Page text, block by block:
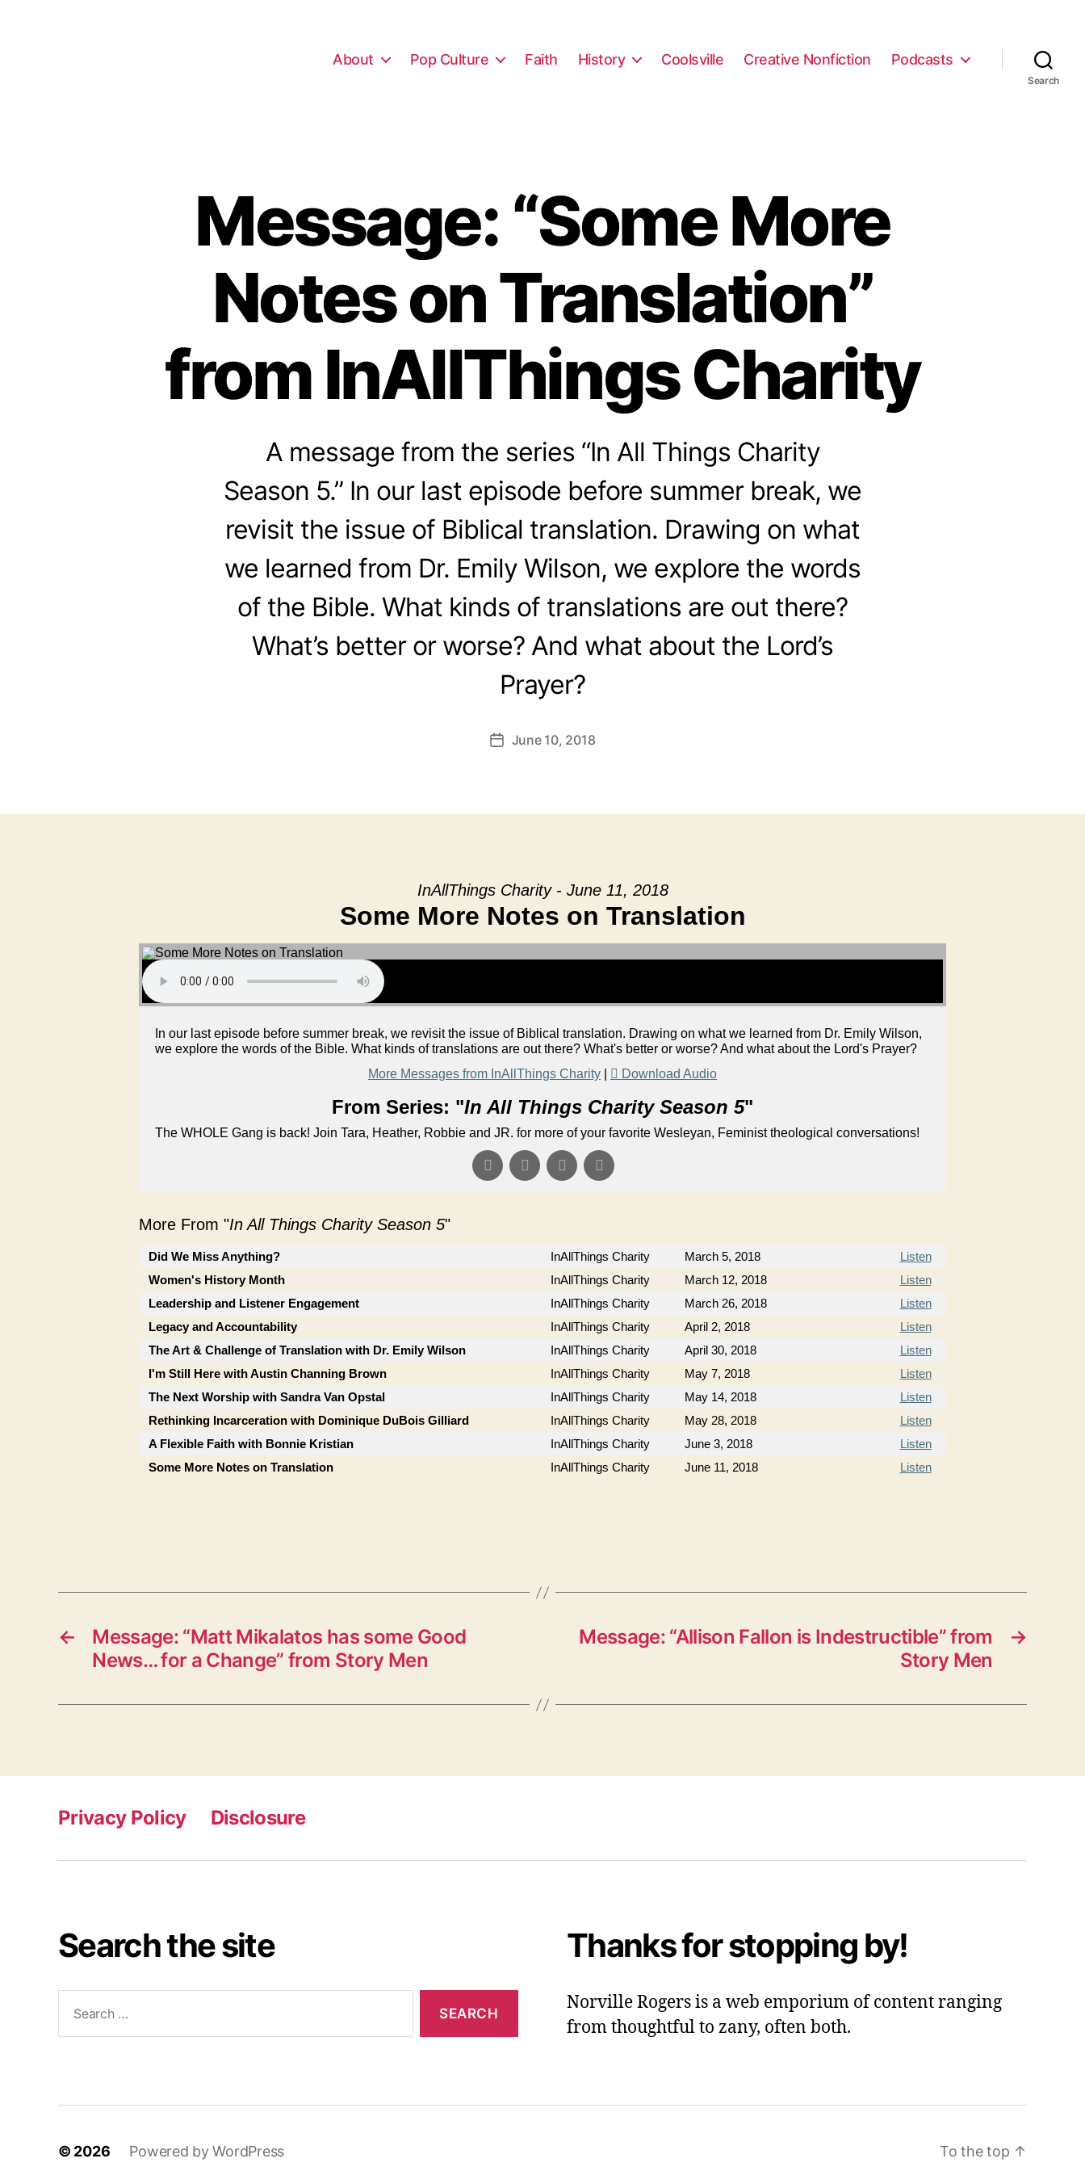
About Pop Culture Faith History Coolsville Creative Nonfiction Podcasts
Search
Message: “Some More
Notes on Translation”
from InAllThings Charity
A message from the series “In All Things Charity
Season 5.” In our last episode before summer break, we
revisit the issue of Biblical translation. Drawing on what
we learned from Dr. Emily Wilson, we explore the words
of the Bible. What kinds of translations are out there?
What’s better or worse? And what about the Lord’s
Prayer?
PostJune 10, 2018
InAllThings Charity - June 11, 2018
Some More Notes on Translation
In our last episode before summer break, we revisit the issue of Biblical translation. Drawing on what we learned from Dr. Emily Wilson,
we explore the words of the Bible. What kinds of translations are out there? What's better or worse? And what about the Lord's Prayer?
More Messages from InAllThings Charity
Download Audio
From Series: "In All Things Charity Season 5"
The WHOLE Gang is back! Join Tara, Heather, Robbie and JR. for more of your favorite Wesleyan, Feminist theological conversations!
More From "In All Things Charity Season 5"
Did We Miss Anything? InAllThings Charity March 5, 2018
Listen
Women's History Month
InAllThings Charity March 12, 2018
Listen
Leadership and Listener Engagement
InAllThings Charity March 26, 2018
Listen
Legacy and Accountability
InAllThings Charity April 2, 2018
Listen
The Art & Challenge of Translation with Dr. Emily Wilson
InAllThings Charity April 30, 2018
Listen
I'm Still Here with Austin Channing Brown
InAllThings Charity May 7, 2018
Listen
The Next Worship with Sandra Van Opstal
InAllThings Charity May 14, 2018
Listen
Rethinking Incarceration with Dominique DuBois Gilliard
InAllThings Charity May 28, 2018
Listen
A Flexible Faith with Bonnie Kristian
InAllThings Charity June 3, 2018
Listen
Some More Notes on Translation
InAllThings Charity June 11, 2018 Listen
←
Message: “Matt Mikalatos has some Good
News… for a Change” from Story Men
→
Message: “Allison Fallon is Indestructible” from
Story Men
Privacy Policy Disclosure
Search the site
for:
Thanks for stopping by!
Norville Rogers is a web emporium of content ranging
from thoughtful to zany, often both.
© 2026 Powered by WordPress To the top ↑